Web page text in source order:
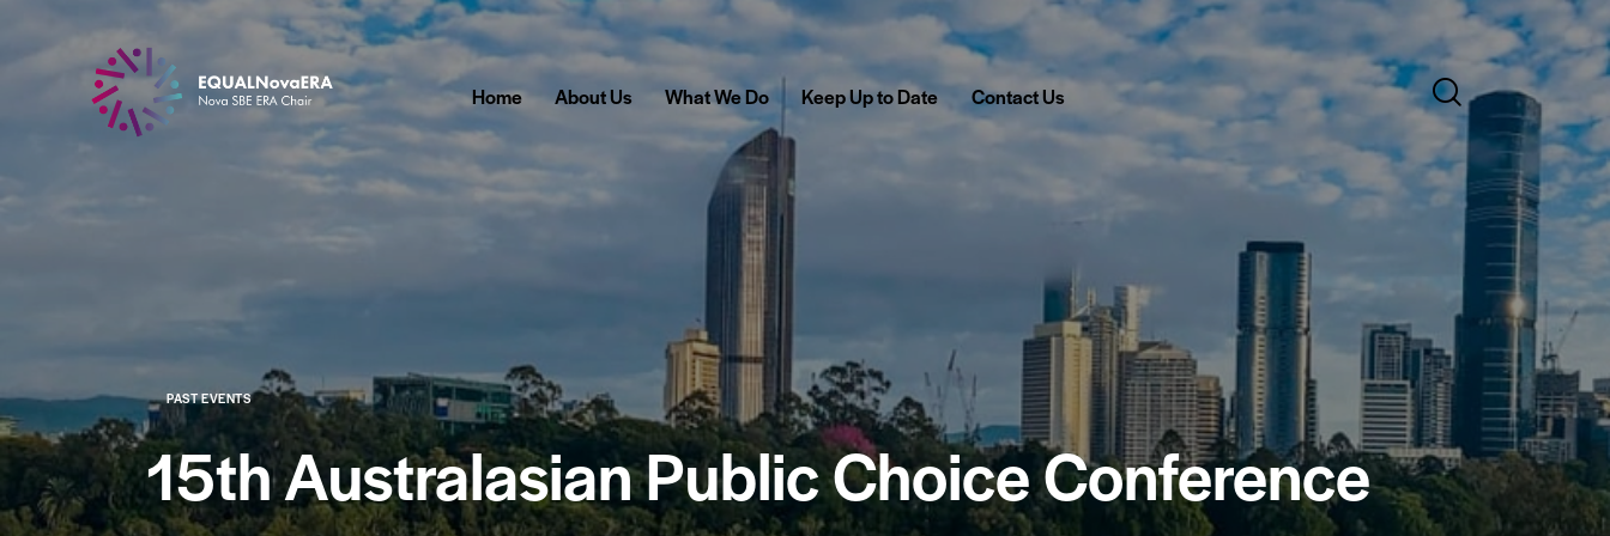
Home About Us What We Do Keep Up to Date Contact Us
PAST EVENTS
15th Australasian Public Choice Conference